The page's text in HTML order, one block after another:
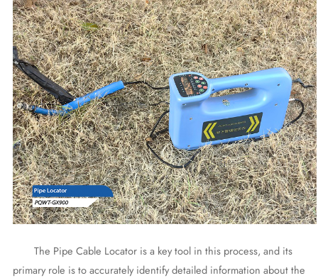
The Pipe Cable Locator is a key tool in this process, and its
primary role is to accurately identify detailed information about the